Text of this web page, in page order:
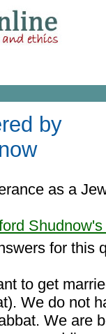
by
as a
for this
to get
We do not
We are